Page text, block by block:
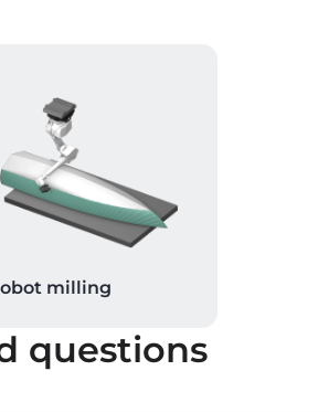
milling
questions